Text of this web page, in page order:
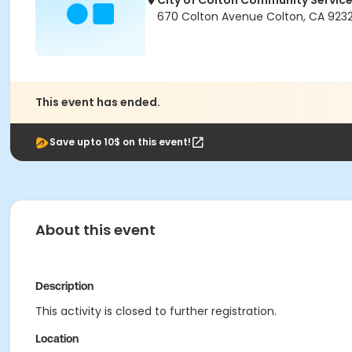
670 Colton Avenue Colton, CA
This event has ended.
Save upto 10$ on this event!
About this event
Description
This activity is closed to further registration.
Location